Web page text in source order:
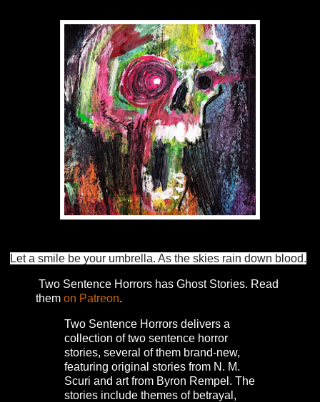
Let a smile be your umbrella. As the skies rain down blood.
Two Sentence Horrors has Ghost Stories. Read
them on Patreon.
Two Sentence Horrors delivers a
collection of two sentence horror
stories, several of them brand-new,
featuring original stories from N. M.
Scuri and art from Byron Rempel. The
stories include themes of betrayal,